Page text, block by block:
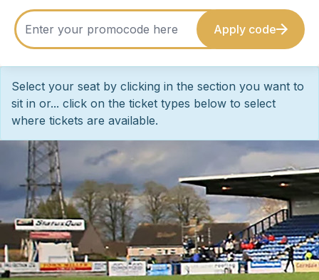
Apply code
Select your seat by clicking in the section you want to
sit in or... click on the ticket types below to select
where tickets are available.